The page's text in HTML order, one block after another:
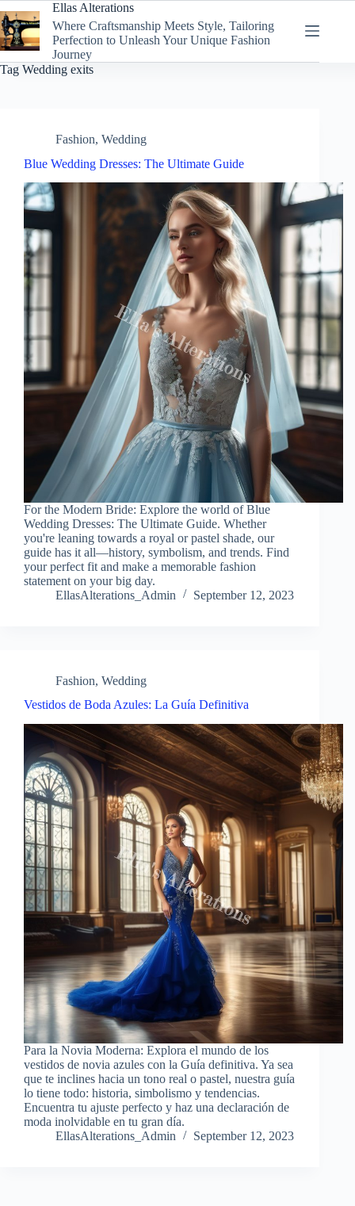
to
content
Ellas Alterations
Where Craftsmanship Meets Style, Tailoring
Perfection to Unleash Your Unique Fashion
Journey
Tag Wedding exits
Fashion, Wedding
Blue Wedding Dresses: The Ultimate Guide
For the Modern Bride: Explore the world of Blue
Wedding Dresses: The Ultimate Guide. Whether
you're leaning towards a royal or pastel shade, our
guide has it all—history, symbolism, and trends. Find
your perfect fit and make a memorable fashion
statement on your big day.
EllasAlterations_Admin
September 12, 2023
Fashion, Wedding
Vestidos de Boda Azules: La Guía Definitiva
Para la Novia Moderna: Explora el mundo de los
vestidos de novia azules con la Guía definitiva. Ya sea
que te inclines hacia un tono real o pastel, nuestra guía
lo tiene todo: historia, simbolismo y tendencias.
Encuentra tu ajuste perfecto y haz una declaración de
moda inolvidable en tu gran día.
EllasAlterations_Admin
September 12, 2023